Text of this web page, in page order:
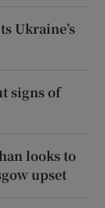
Ukraine’s
signs of
looks to
upset